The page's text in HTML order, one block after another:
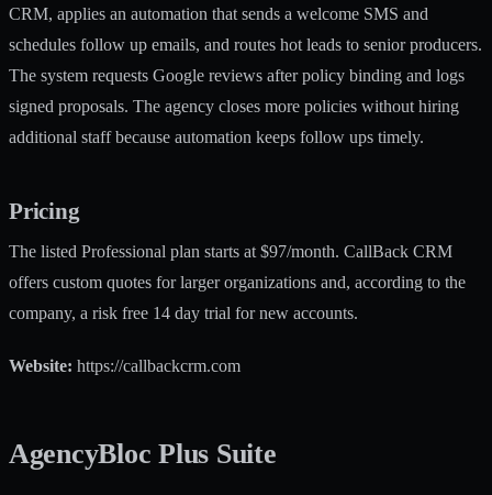
CRM, applies an automation that sends a welcome SMS and
schedules follow up emails, and routes hot leads to senior producers.
The system requests Google reviews after policy binding and logs
signed proposals. The agency closes more policies without hiring
additional staff because automation keeps follow ups timely.
Pricing
The listed Professional plan starts at $97/month. CallBack CRM
offers custom quotes for larger organizations and, according to the
company, a risk free 14 day trial for new accounts.
Website: https://callbackcrm.com
AgencyBloc Plus Suite